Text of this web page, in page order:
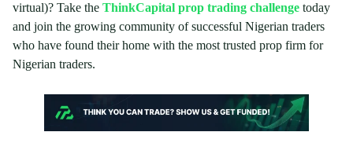
virtual)? Take the ThinkCapital prop trading challenge today
and join the growing community of successful Nigerian traders
who have found their home with the most trusted prop firm for
Nigerian traders.